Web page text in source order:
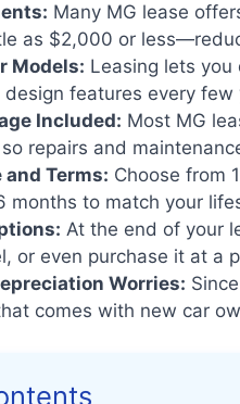
Many MG lease
as $2,000 or
Models: Leasing lets
features every few
Included: Most MG
repairs and
Terms: Choose from
months to match your
At the end of your
or even purchase it at a
Worries:
comes with new car